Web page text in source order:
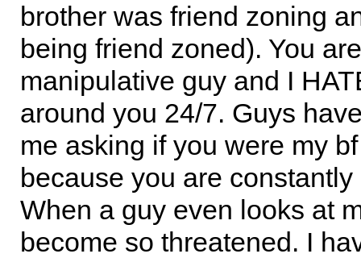
brother was friend zoning
being friend zoned). You
manipulative guy and I
around you 24/7. Guys
me asking if you were my
because you are
When a guy even looks at
become so threatened. I